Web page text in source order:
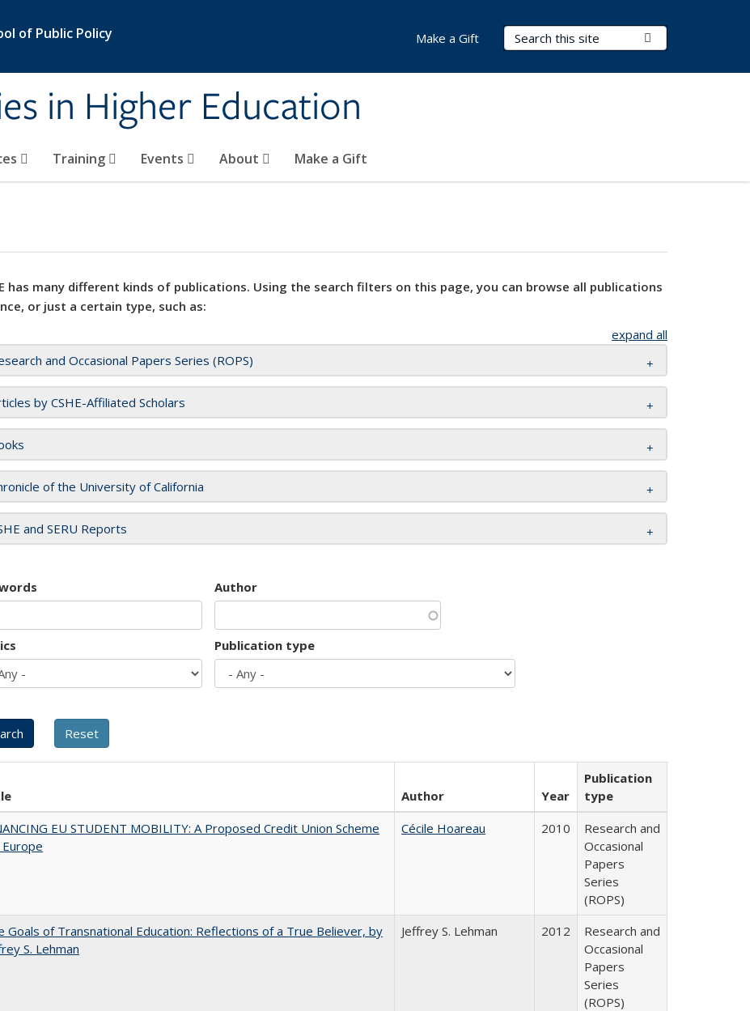
of Public Policy
in Higher Education
Search Terms
Training Events About Make a Gift
Make a Gift
has many different kinds of publications. Using the search filters on this page, you can browse all publications
or just a certain type, such as:
expand all
and Occasional Papers Series (ROPS)
by CSHE-Affiliated Scholars
of the University of California
and SERU Reports
Author
Publication type
Author Year
Publication
type
EU STUDENT MOBILITY: A Proposed Credit Union Scheme
Cécile Hoareau 2010
Research and
Occasional
Papers
Series
(ROPS)
Goals of Transnational Education: Reflections of a True Believer, by
S. Lehman
Jeffrey S. Lehman 2012
Research and
Occasional
Papers
Series
(ROPS)